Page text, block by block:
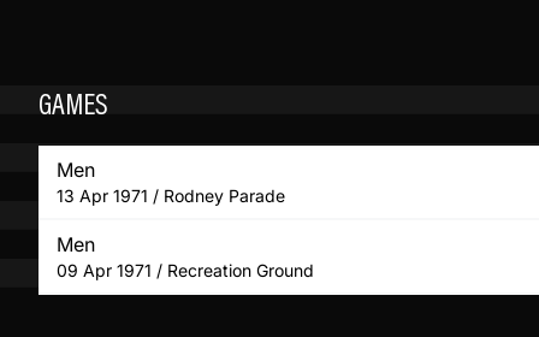
GAMES
Men
13 Apr 1971 / Rodney Parade
Men
09 Apr 1971 / Recreation Ground